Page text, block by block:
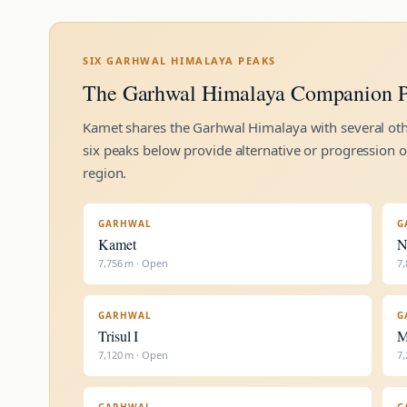
SIX GARHWAL HIMALAYA PEAKS
The Garhwal Himalaya Companion
Kamet shares the Garhwal Himalaya with several
six peaks below provide alternative or progression
region.
GARHWAL
Kamet
7,756 m · Open
GARHWAL
Trisul I
7,120 m · Open